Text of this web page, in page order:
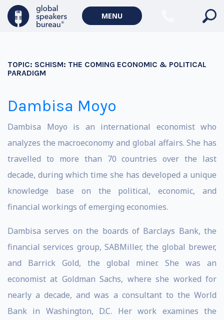
MENU
TOPIC: SCHISM: THE COMING ECONOMIC & POLITICAL
PARADIGM
Dambisa Moyo
Dambisa Moyo is an international economist who
analyzes the macroeconomy and global affairs. She has
travelled to more than 70 countries over the last
decade, during which time she has developed a unique
knowledge base on the political, economic, and
financial workings of emerging economies.
Dambisa serves on the boards of Barclays Bank, the
financial services group, SABMiller, the global brewer,
and Barrick Gold, the global miner. She was an
economist at Goldman Sachs, where she worked for
nearly a decade, and was a consultant to the World
Bank in Washington, D.C. Her work examines the